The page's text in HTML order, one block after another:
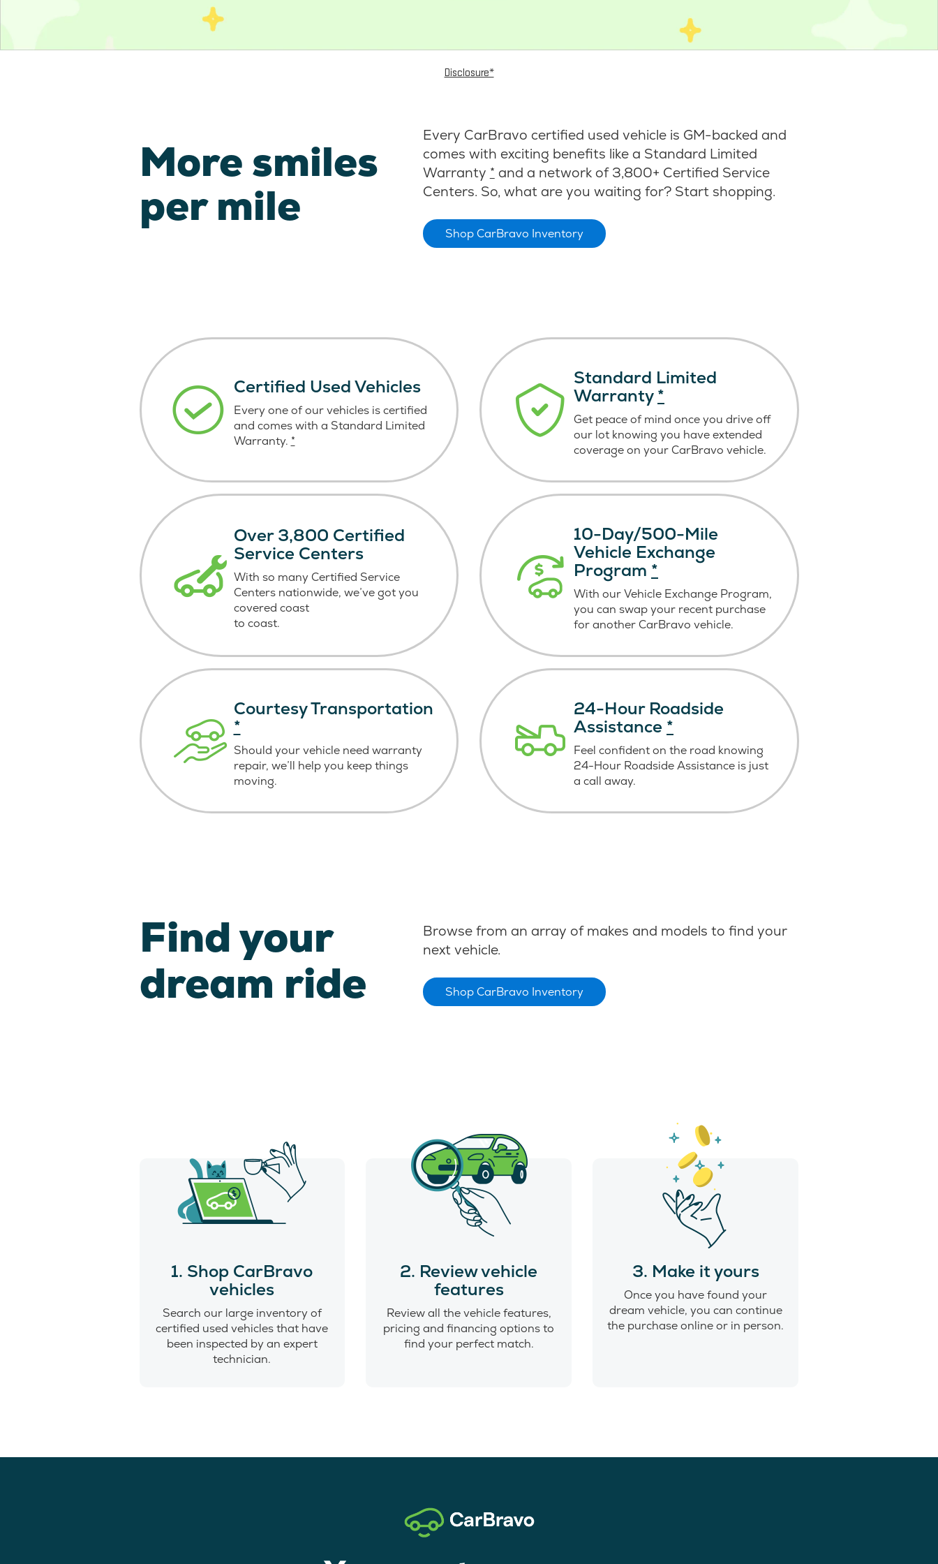
Disclosure*
More smiles
per mile
Every CarBravo certified used vehicle is GM-backed and
comes with exciting benefits like a Standard Limited
Warranty * and a network of 3,800+ Certified Service
Centers. So, what are you waiting for? Start shopping.
Shop CarBravo Inventory
Certified Used Vehicles
Every one of our vehicles is certified
and comes with a Standard Limited
Warranty. *
Standard Limited
Warranty*
Get peace of mind once you drive off
our lot knowing you have extended
coverage on your CarBravo vehicle.
Over 3,800 Certified
Service Centers
With so many Certified Service
Centers nationwide, we’ve got you
covered coast
to coast.
10-Day/500-Mile
Vehicle Exchange
Program *
With our Vehicle Exchange Program,
you can swap your recent purchase
for another CarBravo vehicle.
Courtesy Transportation
*
Should your vehicle need warranty
repair, we’ll help you keep things
moving.
24-Hour Roadside
Assistance *
Feel confident on the road knowing
24-Hour Roadside Assistance is just
a call away.
Find your
dream ride
Browse from an array of makes and models to find your
next vehicle.
Shop CarBravo Inventory
1. Shop CarBravo
vehicles
Search our large inventory of
certified used vehicles that have
been inspected by an expert
technician.
2. Review vehicle
features
Review all the vehicle features,
pricing and financing options to
find your perfect match.
3. Make it yours
Once you have found your
dream vehicle, you can continue
the purchase online or in person.